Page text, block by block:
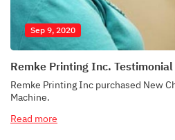
Sep 9, 2020
Remke Printing Inc. Testimonial
Remke Printing Inc purchased New
Machine.
Read more